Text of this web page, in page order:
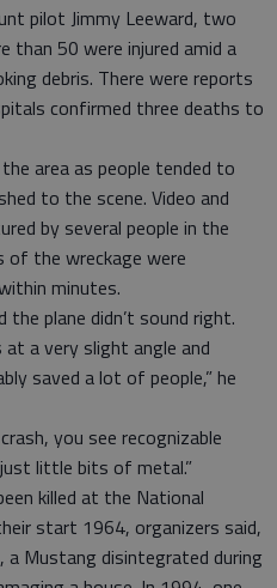
pilot Jimmy Leeward, two
than 50 were injured amid a
debris. There were reports
confirmed three deaths to
area as people tended to
to the scene. Video and
by several people in the
of the wreckage were
minutes.
the plane didn’t sound right.
a very slight angle and
saved a lot of people,” he
you see recognizable
little bits of metal.”
killed at the National
start 1964, organizers said,
Mustang disintegrated during